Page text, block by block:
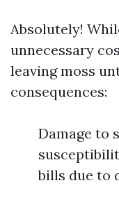
Absolutely!
unnecessary
leaving moss
consequences:
Damage to
bills due to